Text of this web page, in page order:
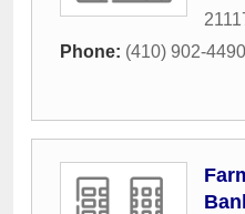
Phone: (410) 902-4490